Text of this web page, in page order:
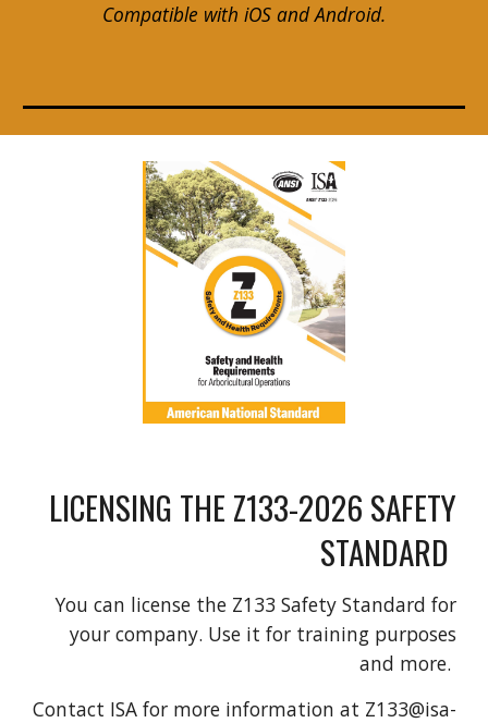
Compatible with iOS and Android.
LICENSING THE Z133-2026 SAFETY
STANDARD
You can license the Z133 Safety Standard for
your company. Use it for training purposes
and more.
Contact ISA for more information at Z133@isa-